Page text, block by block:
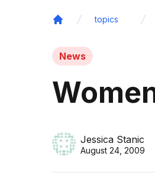
topics
News
Jessica Stanic
August 24, 2009